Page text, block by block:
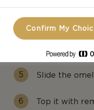
through while
Add the
Cream
Slide the
Top it with
Confirm My